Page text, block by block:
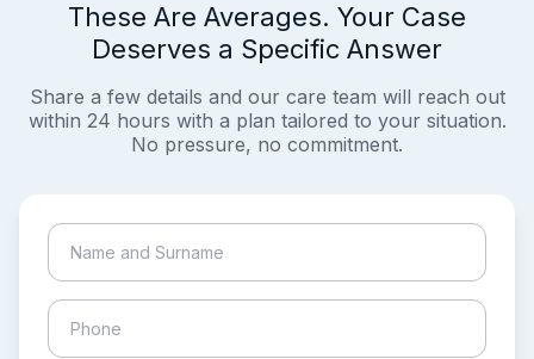
These Are Averages. Your Case
Deserves a Specific Answer
Share a few details and our care team will reach out
within 24 hours with a plan tailored to your situation.
No pressure, no commitment.